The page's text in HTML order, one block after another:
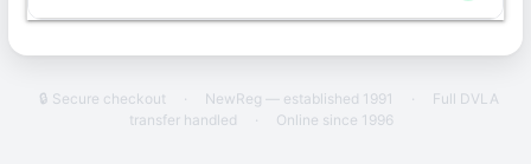
🔒 Secure checkout · NewReg — established 1991 ·
Full DVLA
transfer handled
· Online since 1996